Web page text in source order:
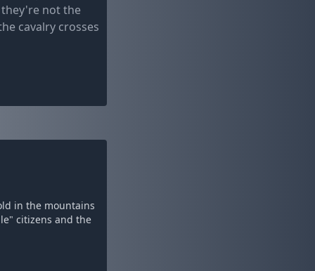
not the
cavalry crosses
in the mountains
citizens and the